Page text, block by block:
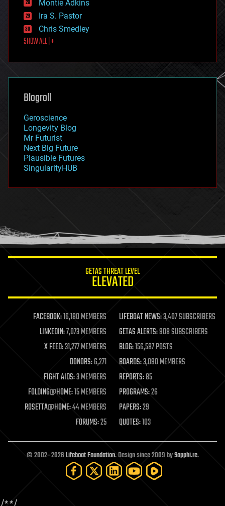
exoskeleton
finance
first contact
food
futurism
genetics
geoengineering
geography
geopolitics
governance
government
gravity
habitats
hacking
humor
information science
life extension
machine learning
mapping
materials
mathematics
military
mobile phones
moore's law
nanotechnology
neuroscience
open access
open source
particle physics
Montie Adkins
Ira S. Pastor
Chris Smedley
SHOW ALL | +
Blogroll
Geroscience
Longevity Blog
Mr Futurist
Next Big Future
Plausible Futures
SingularityHUB
GETAS THREAT LEVEL
ELEVATED
FACEBOOK:16,180 MEMBERS LIFEBOAT NEWS:3,407 SUBSCRIBERS
LINKEDIN:7,073 MEMBERS GETAS ALERTS:908 SUBSCRIBERS
X FEED:31,277 MEMBERS BLOG:156,587 POSTS
DONORS:6,271 BOARDS:3,090 MEMBERS
FIGHT AIDS:3 MEMBERS REPORTS:85
FOLDING@HOME:15 MEMBERS PROGRAMS:26
ROSETTA@HOME:44 MEMBERS PAPERS:29
FORUMS:25 QUOTES:103
© 2002–2026Lifeboat Foundation. Design since 2009 bySapphi.re.